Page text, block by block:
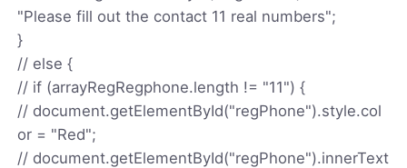
"Please fill out the contact 11 real numbers";
}
// else {
// if (arrayRegRegphone.length != "11") {
// document.getElementById("regPhone").style.col
or = "Red";
// document.getElementById("regPhone").innerText